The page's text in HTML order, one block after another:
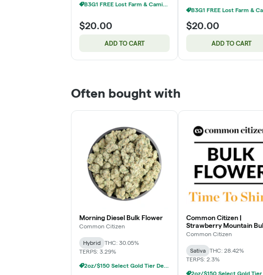
B3G1 FREE Lost Farm & Camino Chews
$20.00
ADD TO CART
$20.00
ADD TO CART
Often bought with
Morning Diesel Bulk Flower
Common Citizen
Hybrid
THC: 30.05%
TERPS: 3.29%
2oz/$150 Select Gold Tier Deli Flower
Common Citizen |
Strawberry Mountain
Flower
Common Citizen
Sativa
THC: 28.42%
TERPS: 2.3%